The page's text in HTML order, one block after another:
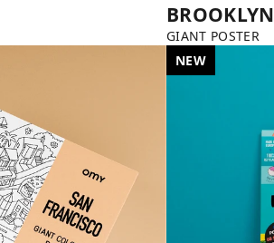
BROOKLYN
GIANT POSTER
NEW